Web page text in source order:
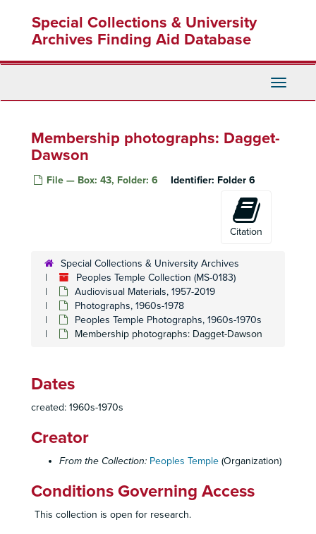
content
Special Collections & University
Archives Finding Aid Database
Toggle
Membership photographs: Dagget-
Dawson
File — Box: 43, Folder: 6 Identifier: Folder 6
Citation
Special Collections & University Archives
Peoples Temple Collection (MS-0183)
Audiovisual Materials, 1957-2019
Photographs, 1960s-1978
Peoples Temple Photographs, 1960s-1970s
Membership photographs: Dagget-Dawson
Dates
created: 1960s-1970s
Creator
From the Collection: Peoples Temple (Organization)
Conditions Governing Access
This collection is open for research.